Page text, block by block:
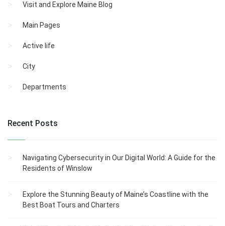
Visit and Explore Maine Blog
Main Pages
Active life
City
Departments
Recent Posts
Navigating Cybersecurity in Our Digital World: A Guide for the
Residents of Winslow
Explore the Stunning Beauty of Maine’s Coastline with the
Best Boat Tours and Charters